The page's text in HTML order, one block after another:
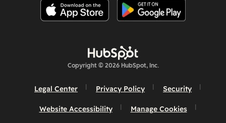
Copyright © 2026 HubSpot, Inc.
Legal Center Privacy Policy Security
Website Accessibility Manage Cookies